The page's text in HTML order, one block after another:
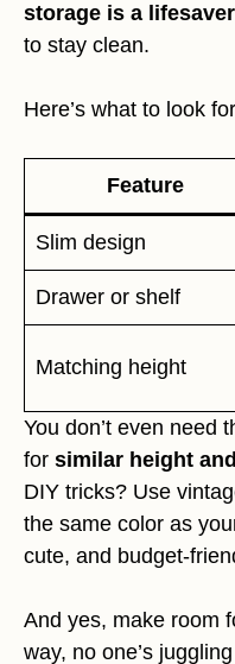
storage is a lifesaver
to stay clean.
Here’s what to look
Feature
Slim design
Drawer or shelf
Matching height
You don’t even need
for similar height
DIY tricks? Use
the same color as
cute, and budget-
And yes, make room
way, no one’s